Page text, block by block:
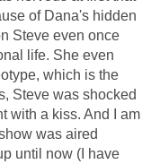
of Dana's hidden
Steve even once
life. She even
which is the
Steve was shocked
with a kiss. And I am
was aired
until now (I have